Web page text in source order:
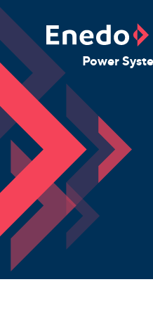
Skip
content
Power